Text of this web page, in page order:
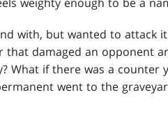
with, but wanted to attack
damaged an opponent
What if there was a counter
went to the